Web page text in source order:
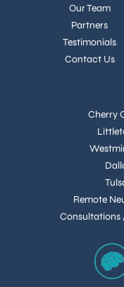
Our Team
Partners
Testimonials
Contact Us
Cherry
Remote
Consultations